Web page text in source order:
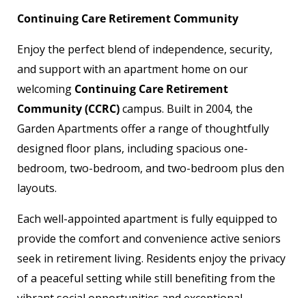
Continuing Care Retirement Community
Enjoy the perfect blend of independence, security,
and support with an apartment home on our
welcoming Continuing Care Retirement
Community (CCRC)campus. Built in 2004, the
Garden Apartments offer a range of thoughtfully
designed floor plans, including spacious one-
bedroom, two-bedroom, and two-bedroom plus den
layouts.
Each well-appointed apartment is fully equipped to
provide the comfort and convenience active seniors
seek in retirement living. Residents enjoy the privacy
of a peaceful setting while still benefiting from the